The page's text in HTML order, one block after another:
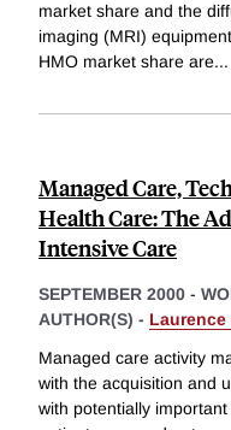
market share and the
imaging (MRI)
HMO market share are...
Managed Care,
Health Care: The
Intensive Care
SEPTEMBER 2000 -
AUTHOR(S) - Laurence
Managed care activity
with the acquisition and
with potentially